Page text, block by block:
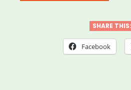
the
SHARE THIS:
Facebook